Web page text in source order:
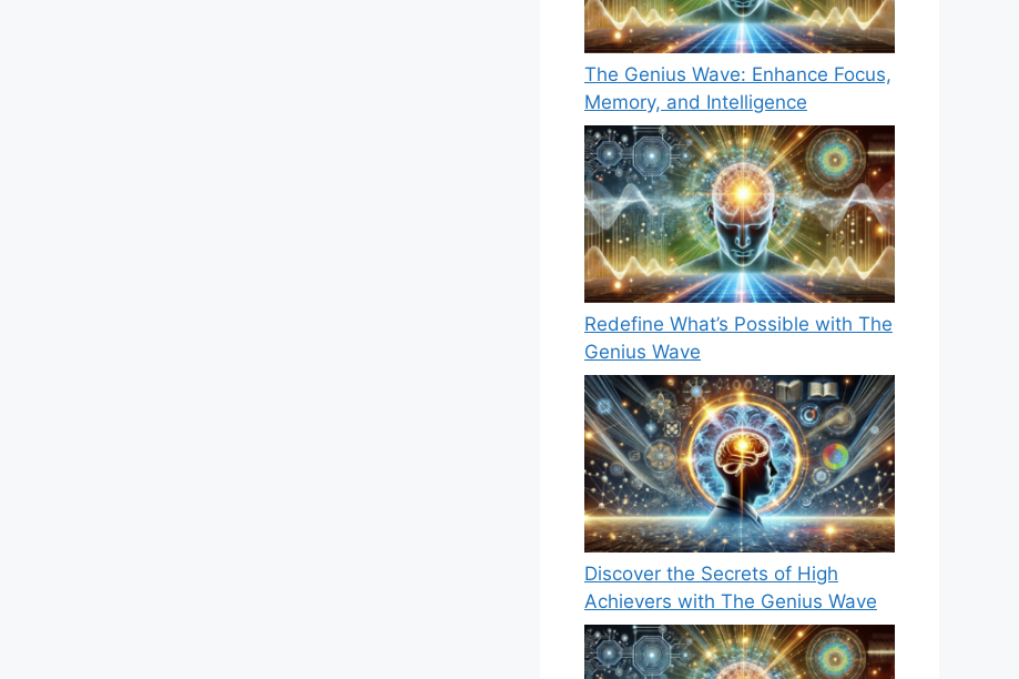
The Genius Wave: Enhance Focus,
Memory, and Intelligence
Redefine What’s Possible with The
Genius Wave
Discover the Secrets of High
Achievers with The Genius Wave